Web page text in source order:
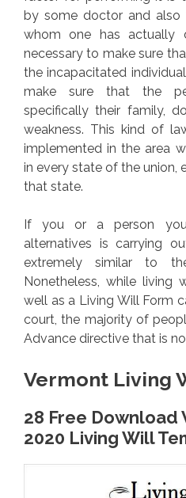
by some doctor and also
whom one has actually
necessary to make sure
the incapacitated
make sure that the
specifically their family,
weakness. This kind of
implemented in the area
in every state of the union,
that state.
If you or a person
alternatives is carrying
extremely similar to
Nonetheless, while living
well as a Living Will Form
court, the majority of
Advance directive that is
Vermont Living
28 Free Download
2020 Living Will